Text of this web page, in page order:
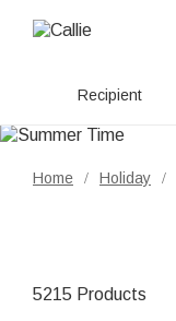
Recipient
Home / Holiday /
5215 Products